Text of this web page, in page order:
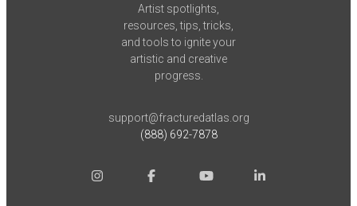
Artist spotlights,
resources, tips, tricks,
and tools to ignite your
artistic and creative
progress.
support@fracturedatlas.org
(888) 692-7878